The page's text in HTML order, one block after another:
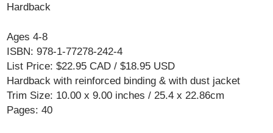
Hardback
Ages 4-8
ISBN: 978-1-77278-242-4
List Price: $22.95 CAD / $18.95 USD
Hardback with reinforced binding & with dust jacket
Trim Size: 10.00 x 9.00 inches / 25.4 x 22.86cm
Pages: 40